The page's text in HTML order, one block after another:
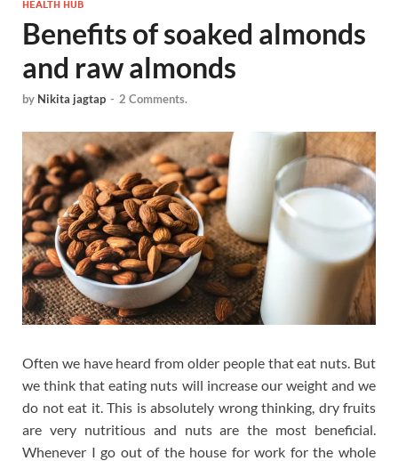
HEALTH HUB
Benefits of soaked almonds
and raw almonds
by Nikita jagtap - 2 Comments.
Often we have heard from older people that eat nuts. But
we think that eating nuts will increase our weight and we
do not eat it. This is absolutely wrong thinking, dry fruits
are very nutritious and nuts are the most beneficial.
Whenever I go out of the house for work for the whole